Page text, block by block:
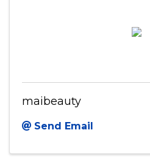
maibeauty
Send Email